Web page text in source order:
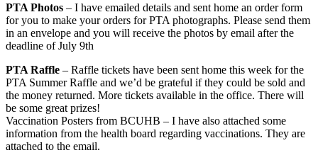
PTA Photos – I have emailed details and sent home an order form
for you to make your orders for PTA photographs. Please send them
in an envelope and you will receive the photos by email after the
deadline of July 9th
PTA Raffle – Raffle tickets have been sent home this week for the
PTA Summer Raffle and we’d be grateful if they could be sold and
the money returned. More tickets available in the office. There will
be some great prizes!
Vaccination Posters from BCUHB – I have also attached some
information from the health board regarding vaccinations. They are
attached to the email.